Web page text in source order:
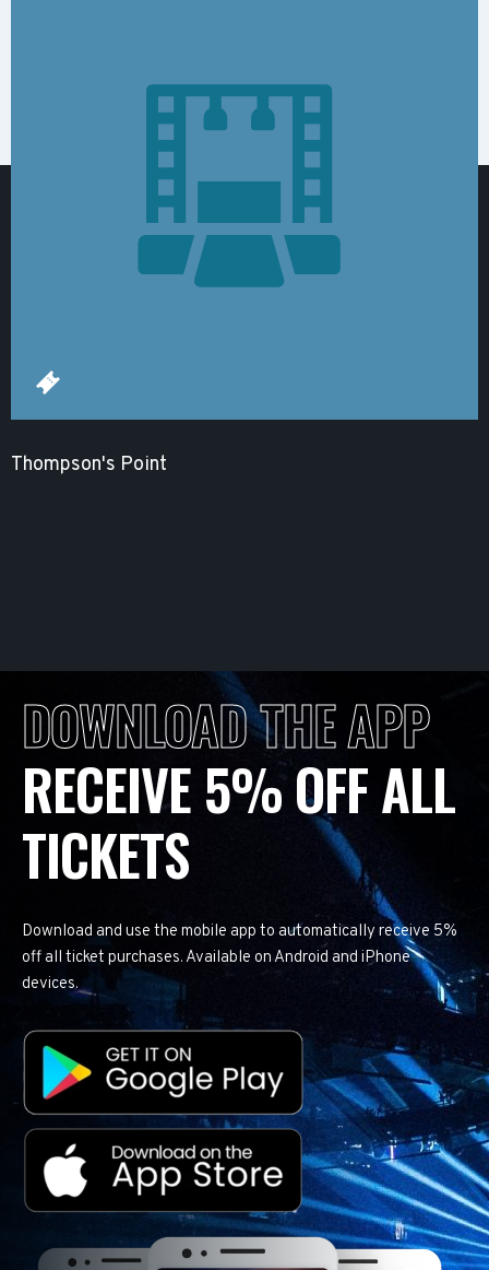
Thompson's Point
DOWNLOAD THE APP
RECEIVE 5% OFF ALL
TICKETS
Download and use the mobile app to automatically receive 5%
off all ticket purchases. Available on Android and iPhone
devices.